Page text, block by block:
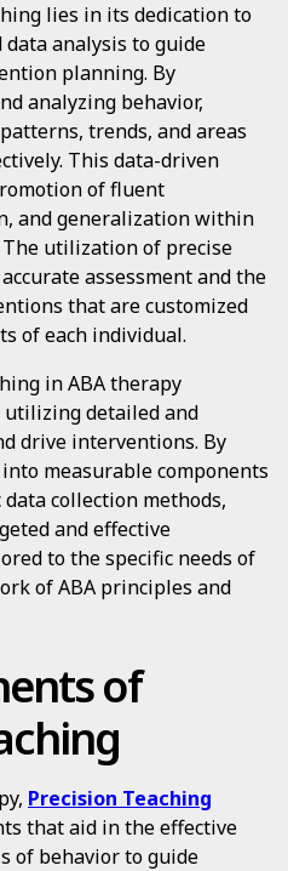
lies in its dedication to
analysis to guide
planning. By
analyzing behavior,
trends, and areas
This data-driven
of fluent
and generalization within
utilization of precise
assessment and the
that are customized
of each individual.
in ABA therapy
utilizing detailed and
drive interventions. By
measurable components
collection methods,
and effective
to the specific needs of
of ABA principles and
of
Precision Teaching
that aid in the effective
of behavior to guide